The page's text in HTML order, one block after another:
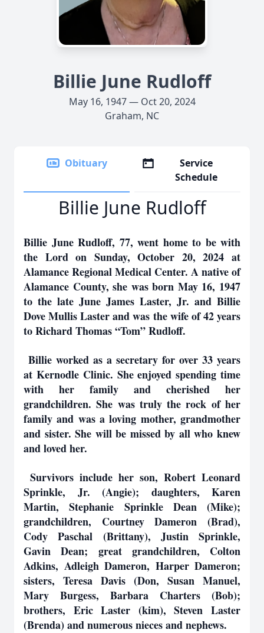
Billie June Rudloff
May 16, 1947 — Oct 20, 2024
Graham, NC
Obituary
Service
Schedule
Billie June Rudloff
Billie June Rudloff, 77, went home to be with
the Lord on Sunday, October 20, 2024 at
Alamance Regional Medical Center. A native of
Alamance County, she was born May 16, 1947
to the late June James Laster, Jr. and Billie
Dove Mullis Laster and was the wife of 42 years
to Richard Thomas “Tom” Rudloff.
Billie worked as a secretary for over 33 years
at Kernodle Clinic. She enjoyed spending time
with her family and cherished her
grandchildren. She was truly the rock of her
family and was a loving mother, grandmother
and sister. She will be missed by all who knew
and loved her.
Survivors include her son, Robert Leonard
Sprinkle, Jr. (Angie); daughters, Karen
Martin, Stephanie Sprinkle Dean (Mike);
grandchildren, Courtney Dameron (Brad),
Cody Paschal (Brittany), Justin Sprinkle,
Gavin Dean; great grandchildren, Colton
Adkins, Adleigh Dameron, Harper Dameron;
sisters, Teresa Davis (Don, Susan Manuel,
Mary Burgess, Barbara Charters (Bob);
brothers, Eric Laster (kim), Steven Laster
(Brenda) and numerous nieces and nephews.